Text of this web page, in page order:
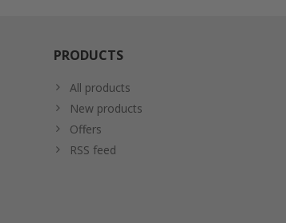
PRODUCTS
All products
New products
Offers
RSS feed